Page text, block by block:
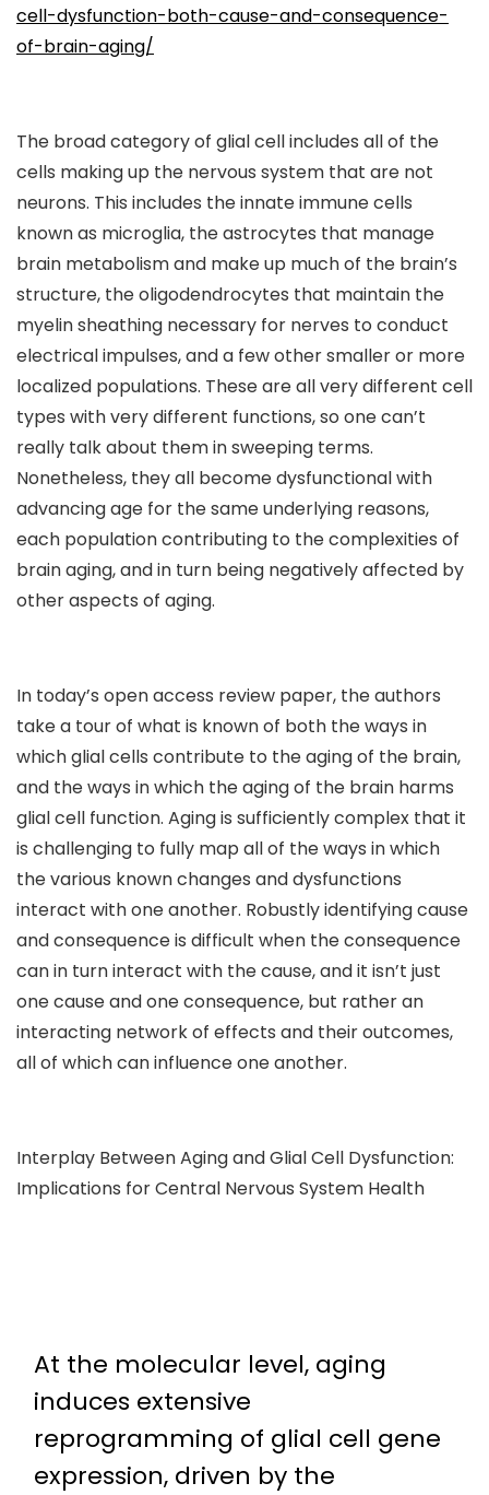
cell-dysfunction-both-cause-and-consequence-
of-brain-aging/
The broad category of glial cell includes all of the
cells making up the nervous system that are not
neurons. This includes the innate immune cells
known as microglia, the astrocytes that manage
brain metabolism and make up much of the brain’s
structure, the oligodendrocytes that maintain the
myelin sheathing necessary for nerves to conduct
electrical impulses, and a few other smaller or more
localized populations. These are all very different cell
types with very different functions, so one can’t
really talk about them in sweeping terms.
Nonetheless, they all become dysfunctional with
advancing age for the same underlying reasons,
each population contributing to the complexities of
brain aging, and in turn being negatively affected by
other aspects of aging.
In today’s open access review paper, the authors
take a tour of what is known of both the ways in
which glial cells contribute to the aging of the brain,
and the ways in which the aging of the brain harms
glial cell function. Aging is sufficiently complex that it
is challenging to fully map all of the ways in which
the various known changes and dysfunctions
interact with one another. Robustly identifying cause
and consequence is difficult when the consequence
can in turn interact with the cause, and it isn’t just
one cause and one consequence, but rather an
interacting network of effects and their outcomes,
all of which can influence one another.
Interplay Between Aging and Glial Cell Dysfunction:
Implications for Central Nervous System Health
At the molecular level, aging
induces extensive
reprogramming of glial cell gene
expression, driven by the